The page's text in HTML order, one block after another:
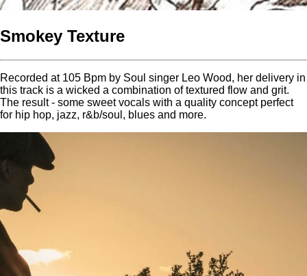
Smokey Texture
Recorded at 105 Bpm by Soul singer Leo Wood, her delivery in
this track is a wicked a combination of textured flow and grit.
The result - some sweet vocals with a quality concept perfect
for hip hop, jazz, r&b/soul, blues and more.